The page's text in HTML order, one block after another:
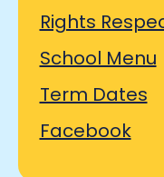
Rights
School Menu
Term Dates
Facebook